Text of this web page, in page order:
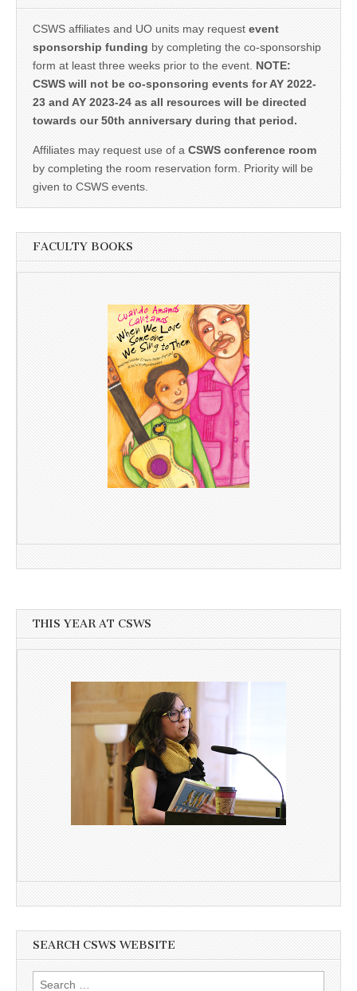
CSWS affiliates and UO units may request event
sponsorship funding by completing the co-sponsorship
form at least three weeks prior to the event. NOTE:
CSWS will not be co-sponsoring events for AY 2022-
23 and AY 2023-24 as all resources will be directed
towards our 50th anniversary during that period.
Affiliates may request use of a CSWS conference room
by completing the room reservation form. Priority will be
given to CSWS events.
FACULTY BOOKS
THIS YEAR AT CSWS
SEARCH CSWS WEBSITE
Search